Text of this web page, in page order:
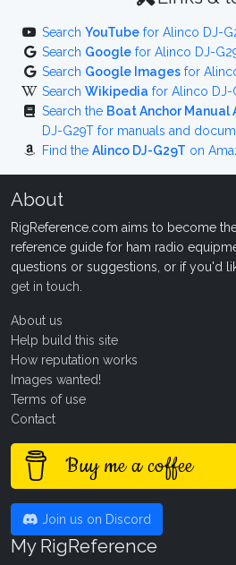
Search YouTube for Alinco DJ-
Search Google for Alinco DJ-
Search Google Images for
Search Wikipedia for Alinco DJ-
Search the Boat Anchor Manual
DJ-G29T for manuals and
Find the Alinco DJ-G29T on
About
RigReference.com aims to become
reference guide for ham radio
questions or suggestions, or if you'd
get in touch
About us
Help build this site
How reputation works
Images wanted!
Terms of use
Contact
Buy me a coffee
Join us on Discord
My RigReference